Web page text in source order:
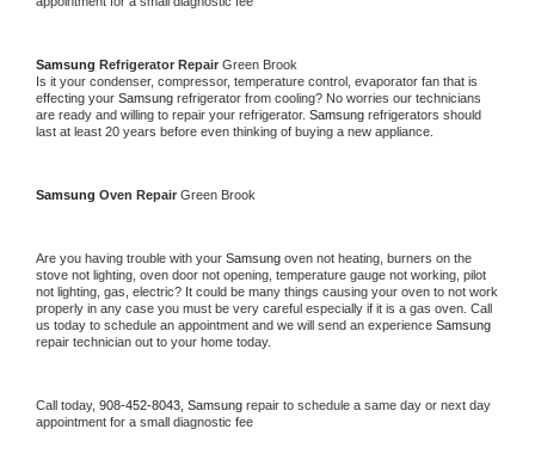
Samsung Refrigerator Repair Green Brook
Is it your condenser, compressor, temperature control, evaporator fan that is
effecting your Samsung refrigerator from cooling? No worries our technicians
are ready and willing to repair your refrigerator. Samsung refrigerators should
last at least 20 years before even thinking of buying a new appliance.
Samsung Oven Repair Green Brook
Are you having trouble with your Samsung oven not heating, burners on the
stove not lighting, oven door not opening, temperature gauge not working, pilot
not lighting, gas, electric? It could be many things causing your oven to not work
properly in any case you must be very careful especially if it is a gas oven. Call
us today to schedule an appointment and we will send an experience
repair technician out to your home today.
Call today, 908-452-8043, Samsung repair to schedule a same day or next day
appointment for a small diagnostic fee